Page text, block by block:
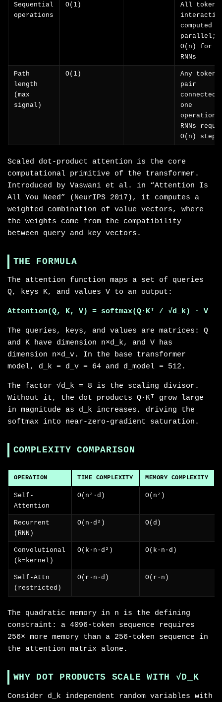
Sequential
operations
O(1)
All token
computed
parallel;
O(n) for
RNNs
Path
length
(max
signal)
O(1)
Any token
pair
connected
one
operation;
RNNs
O(n) steps
Scaled dot-product attention is the core
computational primitive of the transformer.
Introduced by Vaswani et al. in “Attention Is
All You Need” (NeurIPS 2017), it computes a
weighted combination of value vectors, where
the weights come from the compatibility
between query and key vectors.
THE FORMULA
The attention function maps a set of queries
Q, keys K, and values V to an output:
Attention(Q, K, V) = softmax(Q·Kᵀ / √d_k) · V
The queries, keys, and values are matrices: Q
and K have dimension n×d_k, and V has
dimension n×d_v. In the base transformer
model, d_k = d_v = 64 and d_model = 512.
The factor √d_k = 8 is the scaling divisor.
Without it, the dot products Q·Kᵀ grow large
in magnitude as d_k increases, driving the
softmax into near-zero-gradient saturation.
COMPLEXITY COMPARISON
OPERATION TIME COMPLEXITY MEMORY COMPLEXITY
Self-
Attention
O(n²·d) O(n²)
Recurrent
(RNN)
O(n·d²) O(d)
Convolutional
(k=kernel)
O(k·n·d²) O(k·n·d)
Self-Attn
(restricted)
O(r·n·d) O(r·n)
The quadratic memory in n is the defining
constraint: a 4096-token sequence requires
256× more memory than a 256-token sequence in
the attention matrix alone.
WHY DOT PRODUCTS SCALE WITH √D_K
Consider d_k independent random variables with